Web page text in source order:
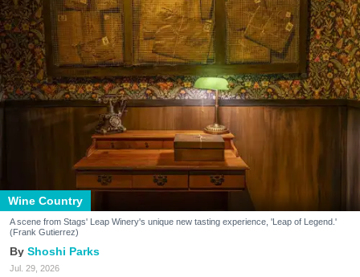
Wine Country
A scene from Stags' Leap Winery's unique new tasting experience, 'Leap of Legend.'
(Frank Gutierrez)
Shoshi Parks
Jul. 29, 2026